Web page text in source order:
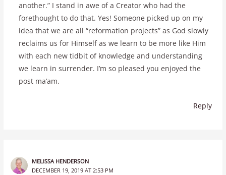
another.” I stand in awe of a Creator who had the
forethought to do that. Yes! Someone picked up on my
idea that we are all “reformation projects” as God slowly
reclaims us for Himself as we learn to be more like Him
with each new tidbit of knowledge and understanding
we learn in surrender. I’m so pleased you enjoyed the
post ma’am.
Reply
MELISSA HENDERSON
DECEMBER 19, 2019 AT 2:53 PM